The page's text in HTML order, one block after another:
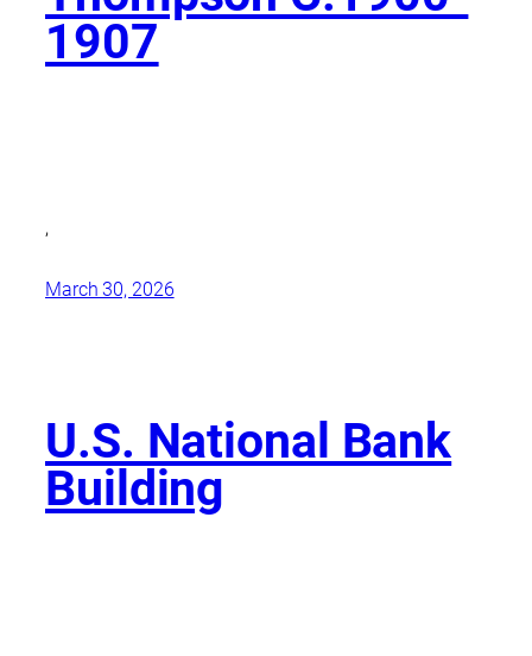
1907
,
March 30, 2026
U.S. National Bank
Building